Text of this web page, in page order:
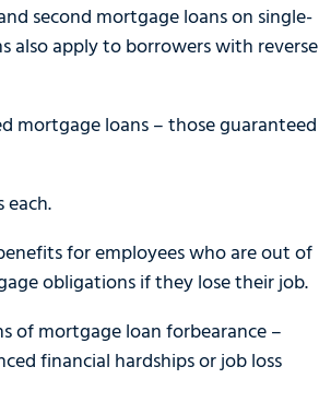
second mortgage loans on single-
also apply to borrowers with reverse
mortgage loans – those guaranteed
for employees who are out of
obligations if they lose their job.
of mortgage loan forbearance –
financial hardships or job loss